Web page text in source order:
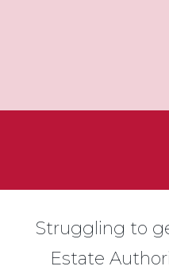
Struggling to
Estate